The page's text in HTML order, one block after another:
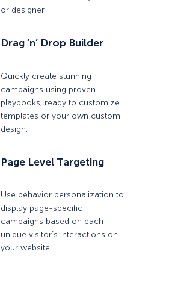
or designer!
Drag ‘n’ Drop Builder
Quickly create stunning
campaigns using proven
playbooks, ready to customize
templates or your own custom
design.
Page Level Targeting
Use behavior personalization to
display page-specific
campaigns based on each
unique visitor’s interactions on
your website.